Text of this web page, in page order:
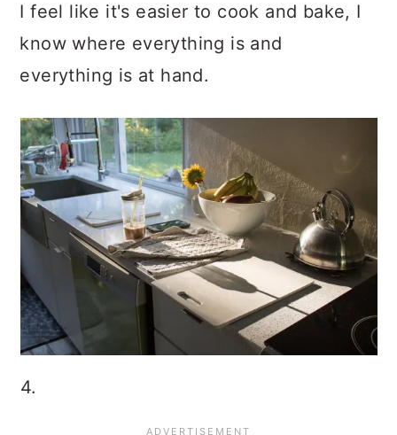
I feel like it's easier to cook and bake, I
know where everything is and
everything is at hand.
4.